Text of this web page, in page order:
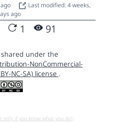
Last modified: 4 weeks,
ago
1 91
under the
NonCommercial-
NC-SA) license .
only if you know what you do!)